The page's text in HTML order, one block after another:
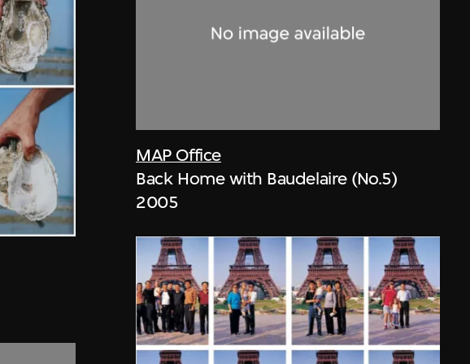
MAP Office
Back Home with Baudelaire (No.5)
2005